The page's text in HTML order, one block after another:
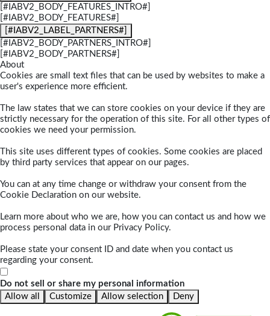
[#IABV2_BODY_FEATURES_INTRO#]
[#IABV2_BODY_FEATURES#]
[#IABV2_LABEL_PARTNERS#]
[#IABV2_BODY_PARTNERS_INTRO#]
[#IABV2_BODY_PARTNERS#]
About
Cookies are small text files that can be used by websites to make a
user's experience more efficient.
The law states that we can store cookies on your device if they are
strictly necessary for the operation of this site. For all other types of
cookies we need your permission.
This site uses different types of cookies. Some cookies are placed
by third party services that appear on our pages.
You can at any time change or withdraw your consent from the
Cookie Declaration on our website.
Learn more about who we are, how you can contact us and how we
process personal data in our Privacy Policy.
Please state your consent ID and date when you contact us
regarding your consent.
Do not sell or share my personal information
Allow all
Customize Allow selection Deny